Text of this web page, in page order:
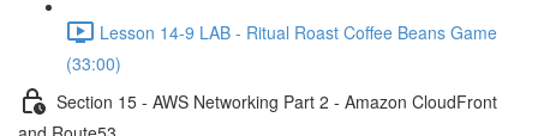
Lesson 14-9 LAB - Ritual Roast Coffee Beans Game
(33:00)
Section 15 - AWS Networking Part 2 - Amazon CloudFront